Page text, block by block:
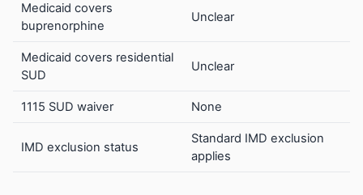
Medicaid covers
buprenorphine
Unclear
Medicaid covers residential
SUD
Unclear
1115 SUD waiver None
IMD exclusion status
Standard IMD exclusion
applies